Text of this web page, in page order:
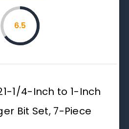
6.5
1/4-Inch to 1-Inch
Bit Set, 7-Piece